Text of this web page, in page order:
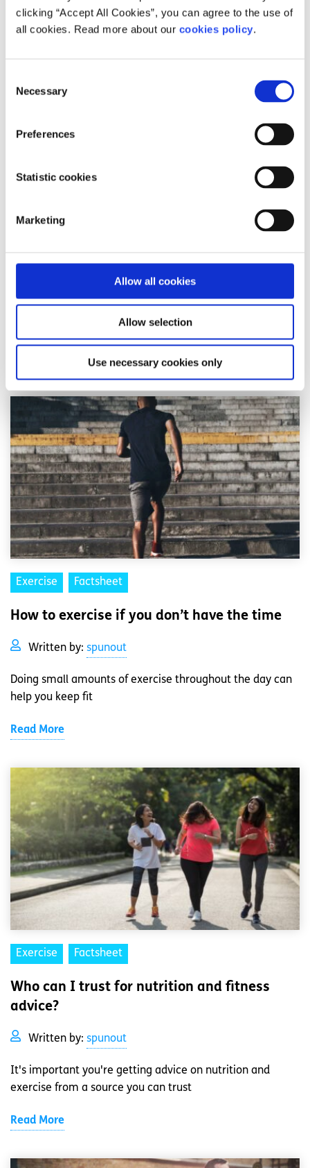
clicking “Accept All Cookies”, you can agree to the use of
all cookies. Read more about our cookies policy.
Selection
Necessary
Preferences
Statistic cookies
Marketing
Allow all cookies
Allow selection
Use necessary cookies only
Related articles
Exercise Factsheet
How to exercise if you don’t have the time
Written by: spunout
Doing small amounts of exercise throughout the day can
help you keep fit
Read More
Exercise Factsheet
Who can I trust for nutrition and fitness
advice?
Written by: spunout
It's important you're getting advice on nutrition and
exercise from a source you can trust
Read More